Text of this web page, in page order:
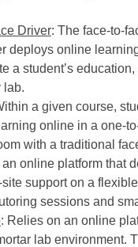
Driver: The face-to-
deploys online
a student’s
lab.
a given course,
online in a one-
with a traditional
an online platform that
support on a
sessions and
: Relies on an online
lab environment.